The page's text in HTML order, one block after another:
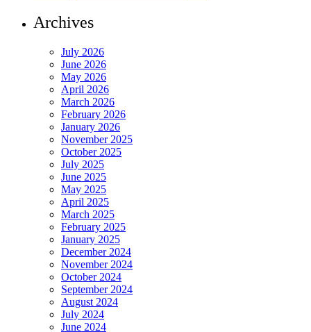
Archives
July 2026
June 2026
May 2026
April 2026
March 2026
February 2026
January 2026
November 2025
October 2025
July 2025
June 2025
May 2025
April 2025
March 2025
February 2025
January 2025
December 2024
November 2024
October 2024
September 2024
August 2024
July 2024
June 2024